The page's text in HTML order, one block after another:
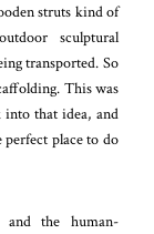
struts kind of
sculptural
transported. So
This was
into that idea, and
place to do
and the human-